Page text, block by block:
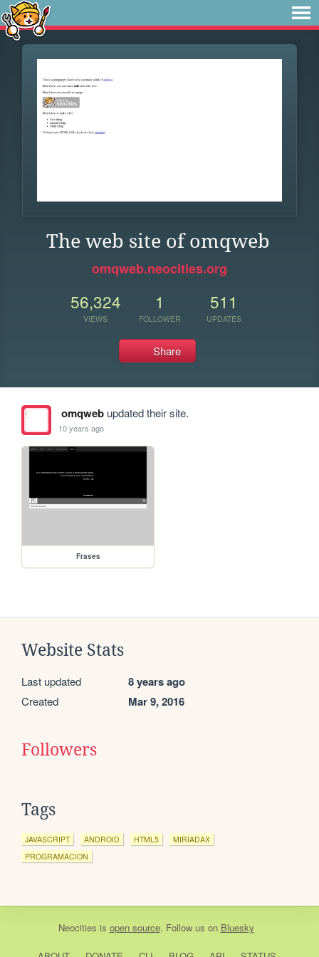
The web site of omqweb
omqweb.neocities.org
56,324
VIEWS
1
FOLLOWER
511
UPDATES
Share
omqwebupdated their site.
10 years ago
Frases
Website Stats
Last updated 8 years ago
Created Mar 9, 2016
Followers
Tags
JAVASCRIPT ANDROID HTML5
MIRIADAX
PROGRAMACION
Neocities is open source. Follow us on Bluesky